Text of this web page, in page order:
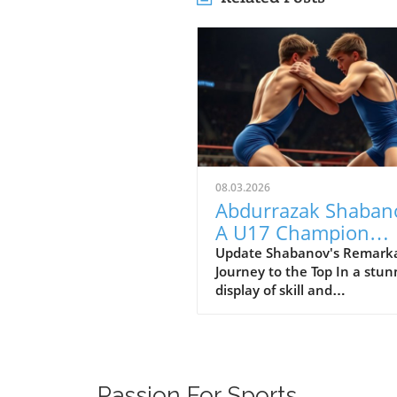
08.03.2026
Abdurrazak
A U17 Champion
Impacting the
Sports
Update Shabanov's
Journey to the Top In a
display of skill and
apart as a young athlete to